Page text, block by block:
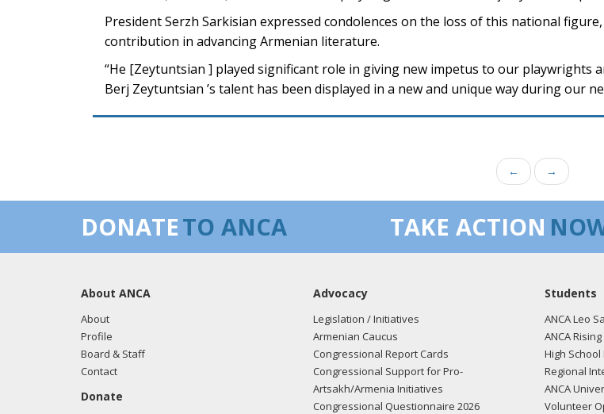
President Serzh Sarkisian expressed condolences on the loss of this national
contribution in advancing Armenian literature.
“He [Zeytuntsian ] played significant role in giving new impetus to our playwrights
Berj Zeytuntsian ’s talent has been displayed in a new and unique way during our
← →
DONATETO ANCA TAKE ACTION
About ANCA
About
Profile
Board & Staff
Contact
Donate
Advocacy
Legislation / Initiatives
Armenian Caucus
Congressional Report Cards
Congressional Support for Pro-
Artsakh/Armenia Initiatives
Congressional Questionnaire 2026
Students
ANCA Leo
ANCA
High
Regional
ANCA
Volunteer